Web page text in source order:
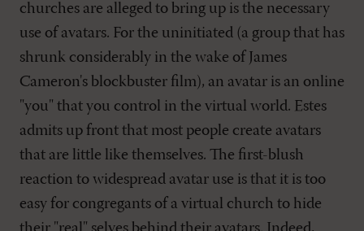
churches are alleged to bring up is the necessary
use of avatars. For the uninitiated (a group that has
shrunk considerably in the wake of James
Cameron's blockbuster film), an avatar is an online
"you" that you control in the virtual world. Estes
admits up front that most people create avatars
that are little like themselves. The first-blush
reaction to widespread avatar use is that it is too
easy for congregants of a virtual church to hide